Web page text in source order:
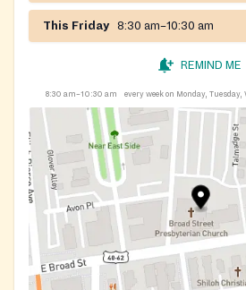
This Friday 8:30 am–10:30 am
REMIND ME
8:30 am–10:30 am every week on Monday,